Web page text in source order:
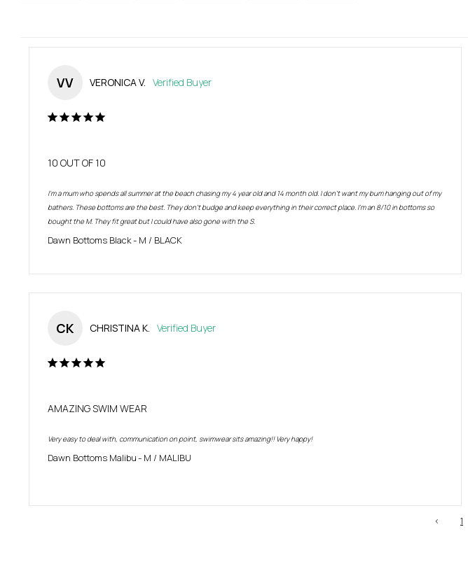
VV VERONICA V.
10 OUT OF 10
I’m a mum who spends all summer at the beach chasing my 4 year old and 14 month old. I don’t want my bum hanging out of my
bathers. These bottoms are the best. They don’t budge and keep everything in their correct place. I’m an 8/10 in bottoms so
bought the M. They fit great but I could have also gone with the S.
Dawn Bottoms Black M / BLACK
CK CHRISTINA K.
AMAZING SWIM WEAR
Very easy to deal with, communication on point, swimwear sits amazing!! Very happy!
Dawn Bottoms Malibu M / MALIBU
< 1